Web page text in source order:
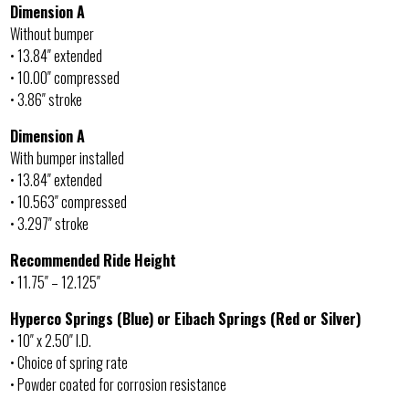
Dimension A
Without bumper
• 13.84″ extended
• 10.00″ compressed
• 3.86″ stroke
Dimension A
With bumper installed
• 13.84″ extended
• 10.563″ compressed
• 3.297″ stroke
Recommended Ride Height
• 11.75″ – 12.125″
Hyperco Springs (Blue) or Eibach Springs (Red or Silver)
• 10″ x 2.50″ I.D.
• Choice of spring rate
• Powder coated for corrosion resistance